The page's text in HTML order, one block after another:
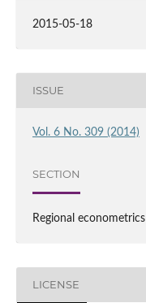
2015-05-18
ISSUE
Vol. 6 No. 309 (2014)
SECTION
Regional econometrics
LICENSE